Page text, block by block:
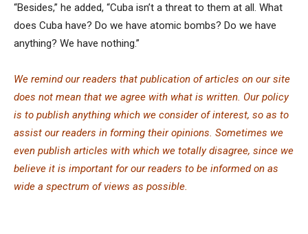
“Besides,” he added, “Cuba isn’t a threat to them at all. What
does Cuba have? Do we have atomic bombs? Do we have
anything? We have nothing.”
We remind our readers that publication of articles on our site
does not mean that we agree with what is written. Our policy
is to publish anything which we consider of interest, so as to
assist our readers in forming their opinions. Sometimes we
even publish articles with which we totally disagree, since we
believe it is important for our readers to be informed on as
wide a spectrum of views as possible.